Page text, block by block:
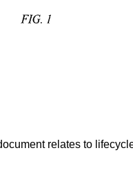
relates to